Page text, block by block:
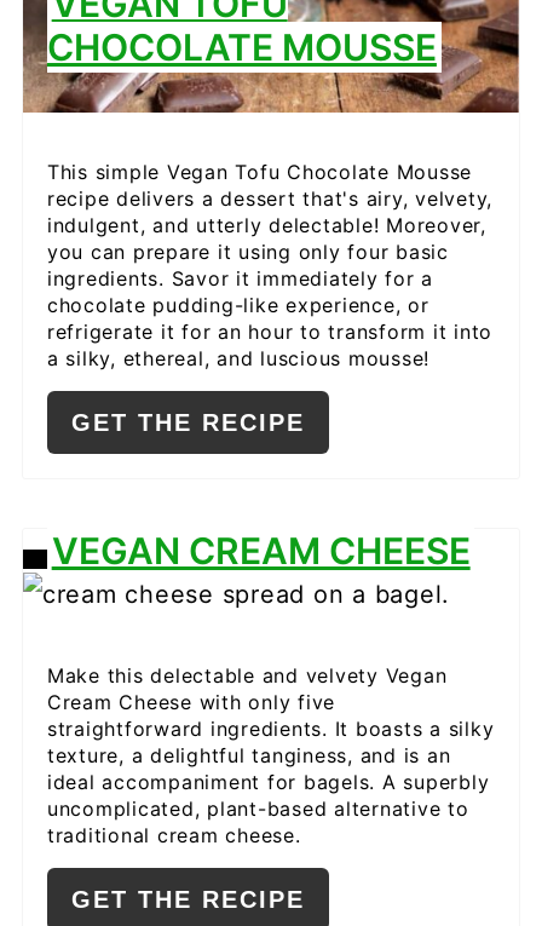
CHOCOLATE MOUSSE
This simple Vegan Tofu Chocolate Mousse
recipe delivers a dessert that's airy, velvety,
indulgent, and utterly delectable! Moreover,
you can prepare it using only four basic
ingredients. Savor it immediately for a
chocolate pudding-like experience, or
refrigerate it for an hour to transform it into
a silky, ethereal, and luscious mousse!
GET THE RECIPE
CREATE
PIN
VEGAN CREAM CHEESE
Make this delectable and velvety Vegan
Cream Cheese with only five
straightforward ingredients. It boasts a silky
texture, a delightful tanginess, and is an
ideal accompaniment for bagels. A superbly
uncomplicated, plant-based alternative to
traditional cream cheese.
GET THE RECIPE